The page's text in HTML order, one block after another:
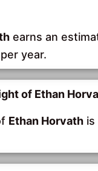
earns an
per year.
of Ethan
Ethan Horvath is